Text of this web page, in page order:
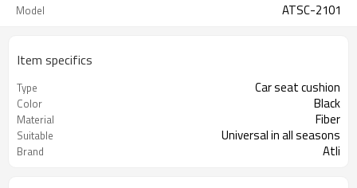
Model ATSC-2101
Item specifics
Type Car seat cushion
Color Black
Material Fiber
Suitable Universal in all seasons
Brand Atli